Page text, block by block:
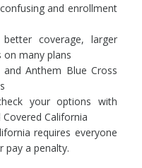
and enrollment
coverage, larger
many plans
and Anthem Blue Cross
your options with
California
requires everyone
pay a penalty.